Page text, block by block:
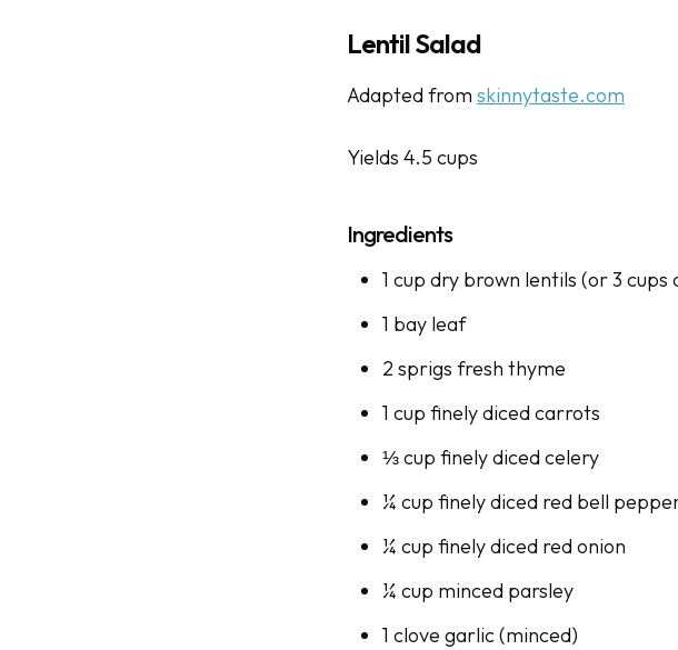
Lentil Salad
Adapted from skinnytaste.com
Yields 4.5 cups
Ingredients
1 cup dry brown lentils (or 3 cups
1 bay leaf
2 sprigs fresh thyme
1 cup finely diced carrots
⅓ cup finely diced celery
¼ cup finely diced red bell
¼ cup finely diced red onion
¼ cup minced parsley
1 clove garlic (minced)